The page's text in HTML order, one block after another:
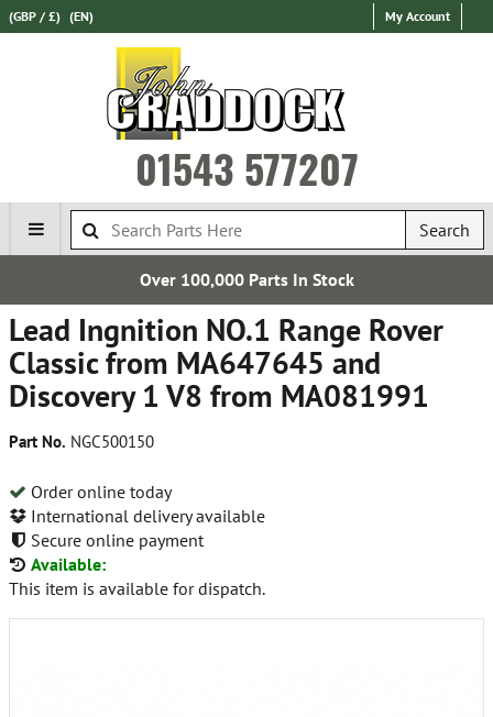
(GBP / £) (EN) My Account
01543 577207
Search
Over 100,000 Parts In Stock
Lead Ingnition NO.1 Range Rover
Classic from MA647645 and
Discovery 1 V8 from MA081991
Part No. NGC500150
Order online today
International delivery available
Secure online payment
Available:
This item is available for dispatch.